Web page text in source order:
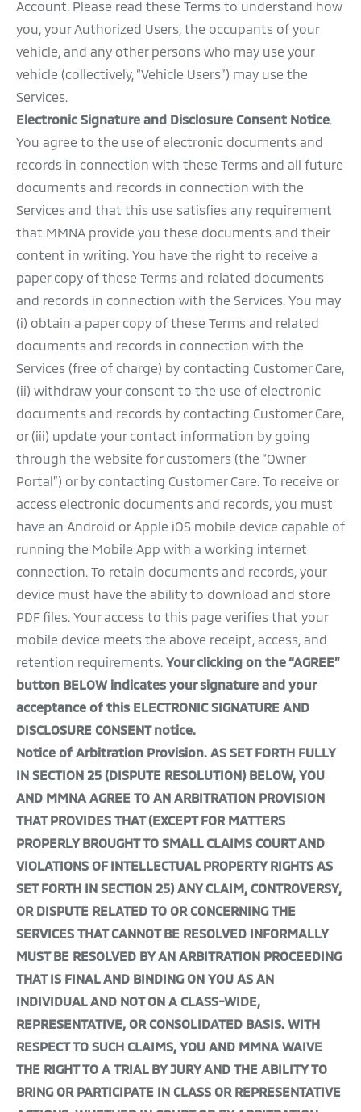
Account. Please read these Terms to understand how
you, your Authorized Users, the occupants of your
vehicle, and any other persons who may use your
vehicle (collectively, “Vehicle Users”) may use the
Services.
Electronic Signature and Disclosure Consent Notice.
You agree to the use of electronic documents and
records in connection with these Terms and all future
documents and records in connection with the
Services and that this use satisfies any requirement
that MMNA provide you these documents and their
content in writing. You have the right to receive a
paper copy of these Terms and related documents
and records in connection with the Services. You may
(i) obtain a paper copy of these Terms and related
documents and records in connection with the
Services (free of charge) by contacting Customer Care,
(ii) withdraw your consent to the use of electronic
documents and records by contacting Customer Care,
or (iii) update your contact information by going
through the website for customers (the “Owner
Portal”) or by contacting Customer Care. To receive or
access electronic documents and records, you must
have an Android or Apple iOS mobile device capable of
running the Mobile App with a working internet
connection. To retain documents and records, your
device must have the ability to download and store
PDF files. Your access to this page verifies that your
mobile device meets the above receipt, access, and
retention requirements. Your clicking on the “AGREE”
button BELOW indicates your signature and your
acceptance of this ELECTRONIC SIGNATURE AND
DISCLOSURE CONSENT notice.
Notice of Arbitration Provision. AS SET FORTH FULLY
IN SECTION 25 (DISPUTE RESOLUTION) BELOW, YOU
AND MMNA AGREE TO AN ARBITRATION PROVISION
THAT PROVIDES THAT (EXCEPT FOR MATTERS
PROPERLY BROUGHT TO SMALL CLAIMS COURT AND
VIOLATIONS OF INTELLECTUAL PROPERTY RIGHTS AS
SET FORTH IN SECTION 25) ANY CLAIM, CONTROVERSY,
OR DISPUTE RELATED TO OR CONCERNING THE
SERVICES THAT CANNOT BE RESOLVED INFORMALLY
MUST BE RESOLVED BY AN ARBITRATION PROCEEDING
THAT IS FINAL AND BINDING ON YOU AS AN
INDIVIDUAL AND NOT ON A CLASS-WIDE,
REPRESENTATIVE, OR CONSOLIDATED BASIS. WITH
RESPECT TO SUCH CLAIMS, YOU AND MMNA WAIVE
THE RIGHT TO A TRIAL BY JURY AND THE ABILITY TO
BRING OR PARTICIPATE IN CLASS OR REPRESENTATIVE